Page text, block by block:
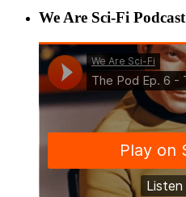
We Are Sci-Fi Podcast